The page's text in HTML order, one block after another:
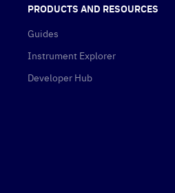
PRODUCTS AND RESOURCES
Guides
Instrument Explorer
Developer Hub